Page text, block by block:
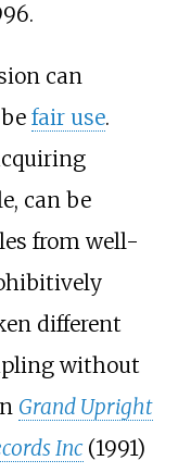
can
fair use.
can be
from well-
different
without
Grand Upright
Inc (1991)